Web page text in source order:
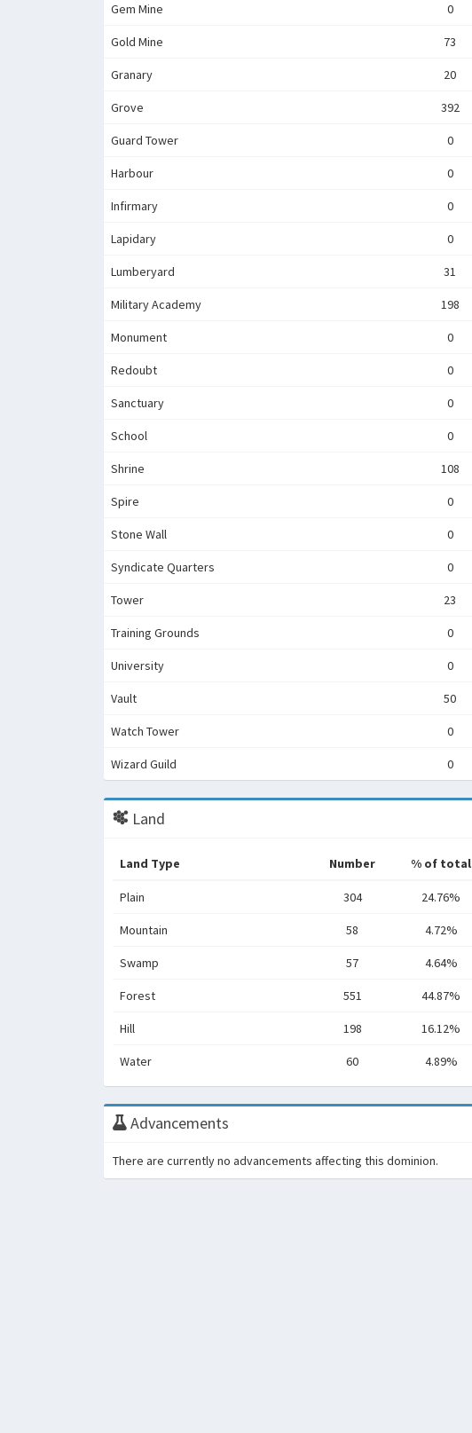
Gem Mine 0
Gold Mine 73
Granary 20
Grove 392
Guard Tower 0
Harbour 0
Infirmary 0
Lapidary 0
Lumberyard 31
Military Academy 198
Monument 0
Redoubt 0
Sanctuary 0
School 0
Shrine 108
Spire 0
Stone Wall 0
Syndicate Quarters 0
Tower 23
Training Grounds 0
University 0
Vault 50
Watch Tower 0
Wizard Guild 0
Land
Land Type Number % of total
Plain 304 24.76%
Mountain 58 4.72%
Swamp 57 4.64%
Forest 551 44.87%
Hill 198 16.12%
Water 60 4.89%
Advancements
There are currently no advancements affecting this dominion.